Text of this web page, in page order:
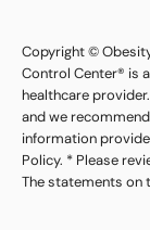
Copyright ©
Control Center® is
healthcare
and we
information
Policy. * Please
The statements on